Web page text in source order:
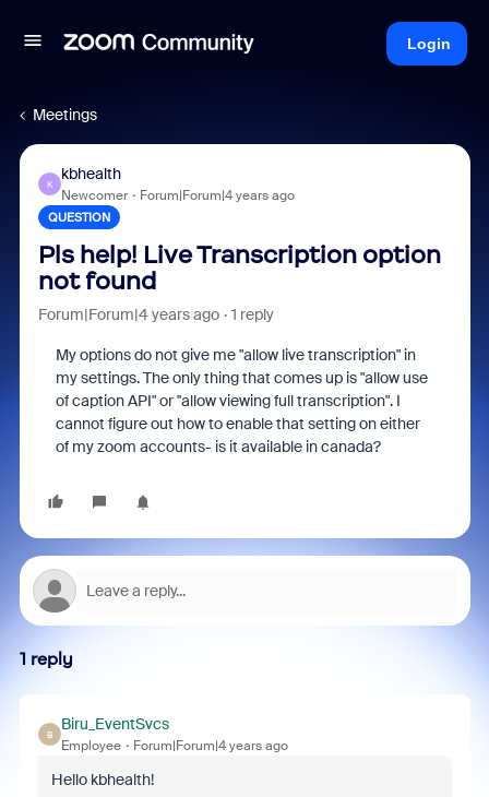
Login
Meetings
K
kbhealth
Newcomer Forum|Forum|4 years ago
QUESTION
Pls help! Live Transcription option
not found
Forum|Forum|4 years ago 1 reply
My options do not give me "allow live transcription" in
my settings. The only thing that comes up is "allow use
of caption API" or "allow viewing full transcription". I
cannot figure out how to enable that setting on either
of my zoom accounts- is it available in canada?
1 reply
B
Biru_EventSvcs
Employee Forum|Forum|4 years ago
Hello kbhealth!